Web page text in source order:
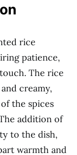
rice
patience,
The rice
creamy,
the spices
addition of
to the dish,
warmth and